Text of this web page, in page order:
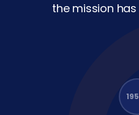
the mission